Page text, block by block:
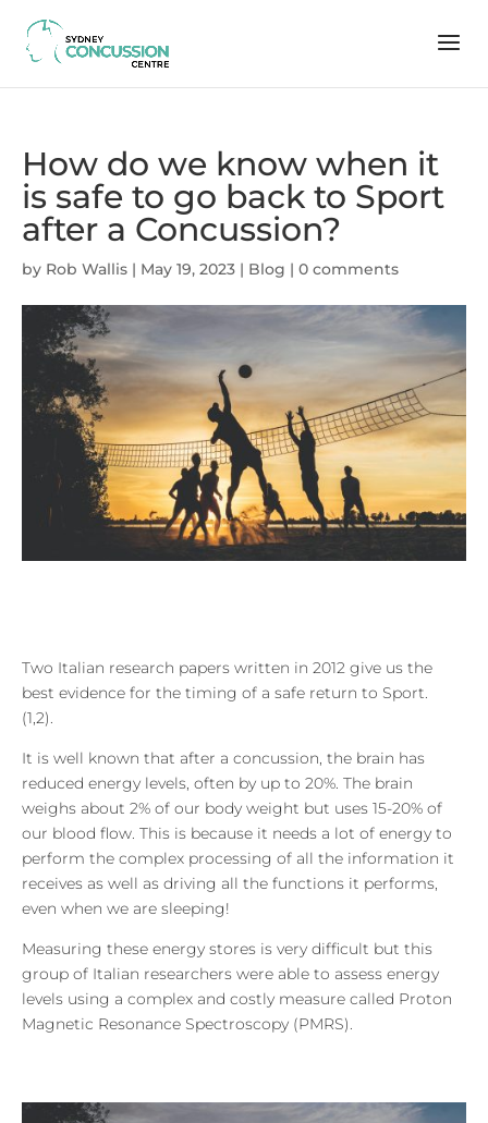
How do we know when it
is safe to go back to Sport
after a Concussion?
by Rob Wallis | May 19, 2023 | Blog | 0 comments
Two Italian research papers written in 2012 give us the
best evidence for the timing of a safe return to Sport.
(1,2).
It is well known that after a concussion, the brain has
reduced energy levels, often by up to 20%. The brain
weighs about 2% of our body weight but uses 15-20% of
our blood flow. This is because it needs a lot of energy to
perform the complex processing of all the information it
receives as well as driving all the functions it performs,
even when we are sleeping!
Measuring these energy stores is very difficult but this
group of Italian researchers were able to assess energy
levels using a complex and costly measure called Proton
Magnetic Resonance Spectroscopy (PMRS).